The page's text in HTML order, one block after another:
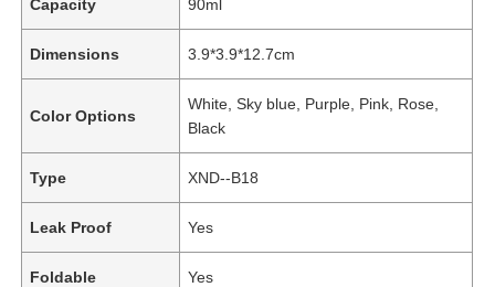
Capacity 90ml
Dimensions 3.9*3.9*12.7cm
Color Options
White, Sky blue, Purple, Pink, Rose,
Black
Type XND--B18
Leak Proof Yes
Foldable Yes